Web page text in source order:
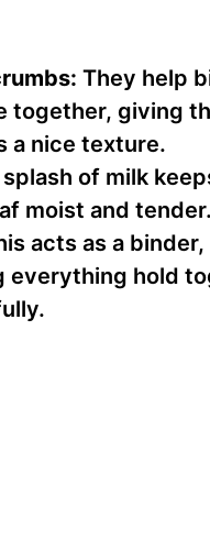
They help
together, giving
a nice texture.
splash of milk
moist and tender.
acts as a binder,
everything hold